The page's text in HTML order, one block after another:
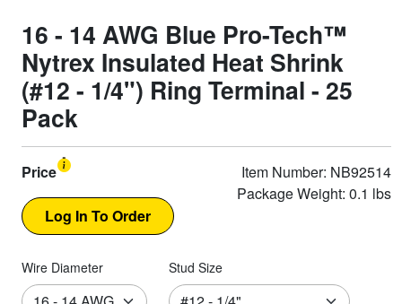
16 - 14 AWG Blue Pro-Tech™
Nytrex Insulated Heat Shrink
(#12 - 1/4") Ring Terminal - 25
Pack
Price
Item Number: NB92514
Package Weight: 0.1 lbs
Wire Diameter Stud Size